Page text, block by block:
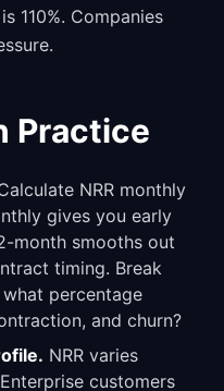
110%. Companies
Practice
NRR monthly
gives you early
month smooths out
timing. Break
percentage
and churn?
NRR varies
customers